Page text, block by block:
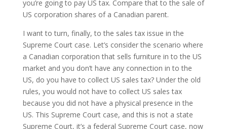
you’re going to pay US tax. Compare that to the sale of
US corporation shares of a Canadian parent.
I want to turn, finally, to the sales tax issue in the
Supreme Court case. Let’s consider the scenario where
a Canadian corporation that sells furniture in to the US
market and you don’t have any connection in to the
US, do you have to collect US sales tax? Under the old
rules, you would not have to collect US sales tax
because you did not have a physical presence in the
US. This Supreme Court case, and this is not a state
Supreme Court, it’s a federal Supreme Court case, now